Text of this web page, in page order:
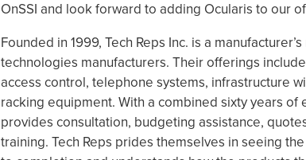
OnSSI and look forward to adding Ocularis to our
Founded in 1999, Tech Reps Inc. is a
technologies manufacturers. Their offerings
access control, telephone systems, infrastructure
racking equipment. With a combined sixty years of
provides consultation, budgeting assistance,
training. Tech Reps prides themselves in seeing